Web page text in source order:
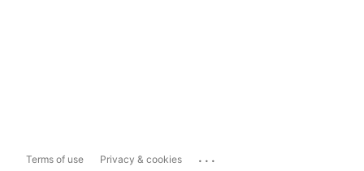
Terms of use Privacy & cookies ...